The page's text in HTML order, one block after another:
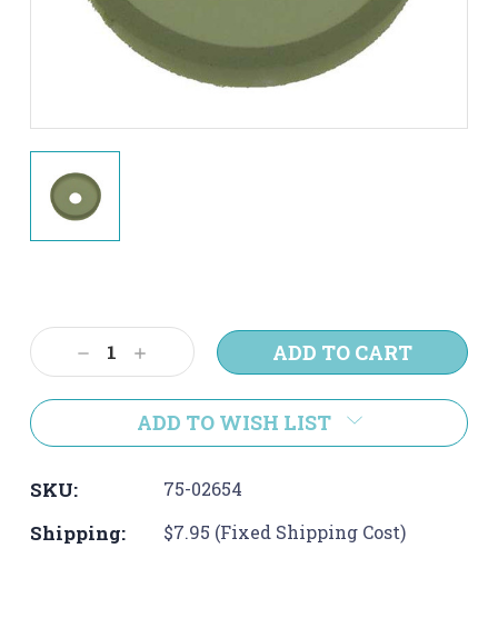
Stock:
Decrease
Quantity:
Increase
Quantity:
ADD TO WISH LIST
SKU: 75-02654
Shipping: $7.95 (Fixed Shipping Cost)